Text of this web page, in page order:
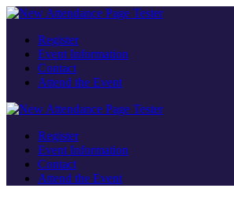
Register
Event Information
Contact
Attend the Event
Register
Event Information
Contact
Attend the Event